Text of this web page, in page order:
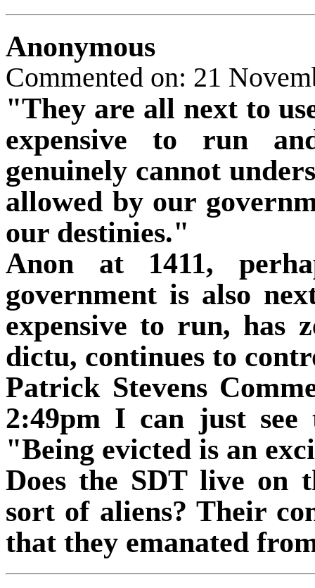
Anonymous
Commented on: 21
"They are all next to
expensive to run
genuinely cannot
allowed by our
our destinies."
Anon at 1411,
government is also
expensive to run, has
dictu, continues to
Patrick Stevens
2:49pm I can just see
"Being evicted is an
Does the SDT live on
sort of aliens? Their
that they emanated